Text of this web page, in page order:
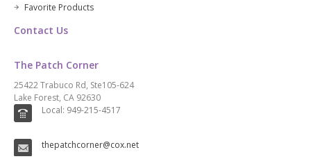
Favorite Products
Contact Us
The Patch Corner
25422 Trabuco Rd, Ste105-624
Lake Forest, CA 92630
Local: 949-215-4517
thepatchcorner@cox.net